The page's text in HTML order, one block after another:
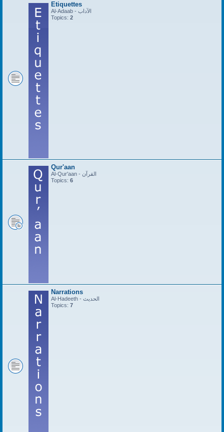
Etiquettes
Al-Adaab - الآداب
Topics: 2
Qur'aan
Al-Qur'aan - القرآن
Topics: 6
Narrations
Al-Hadeeth - الحديث
Topics: 7